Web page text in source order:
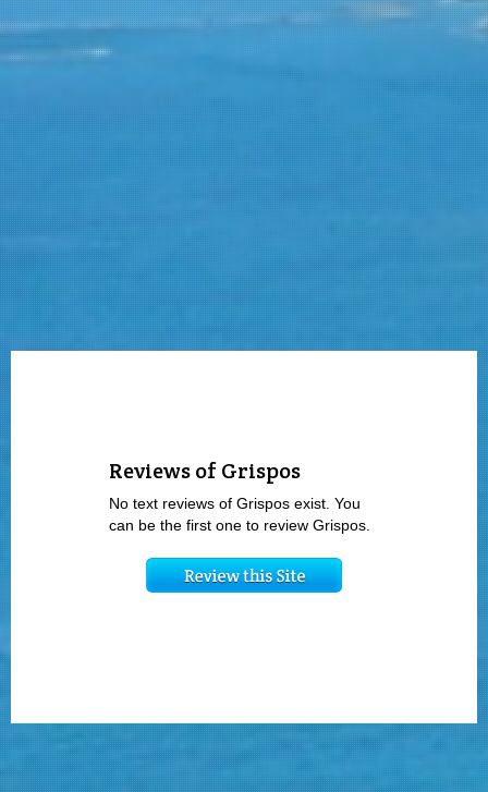
Reviews of Grispos
No text reviews of Grispos exist. You
can be the first one to review Grispos.